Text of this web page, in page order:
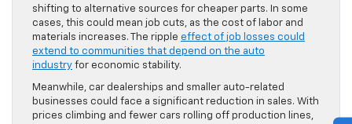
shifting to alternative sources for cheaper parts. In some
cases, this could mean job cuts, as the cost of labor and
materials increases. The ripple effect of job losses could
extend to communities that depend on the auto
industry for economic stability.
Meanwhile, car dealerships and smaller auto-related
businesses could face a significant reduction in sales. With
prices climbing and fewer cars rolling off production lines,